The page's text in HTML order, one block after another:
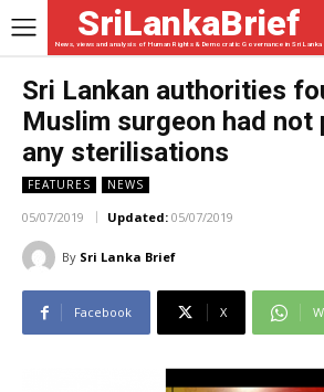
SriLankaBrief
News, views and analysis of Human Rights & Democratic Governance in Sri Lanka
Sri Lankan authorities
Muslim surgeon had not
any sterilisations
FEATURES NEWS
05/07/2019 Updated: 05/07/2019
By Sri Lanka Brief
Facebook X